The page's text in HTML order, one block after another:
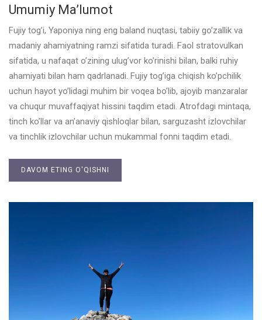
Umumiy Ma’lumot
Fujiy tog’i, Yaponiya ning eng baland nuqtasi, tabiiy go’zallik va
madaniy ahamiyatning ramzi sifatida turadi. Faol stratovulkan
sifatida, u nafaqat o’zining ulug’vor ko’rinishi bilan, balki ruhiy
ahamiyati bilan ham qadrlanadi. Fujiy tog’iga chiqish ko’pchilik
uchun hayot yo’lidagi muhim bir voqea bo’lib, ajoyib manzaralar
va chuqur muvaffaqiyat hissini taqdim etadi. Atrofdagi mintaqa,
tinch ko’llar va an’anaviy qishloqlar bilan, sarguzasht izlovchilar
va tinchlik izlovchilar uchun mukammal fonni taqdim etadi.
DAVOM ETING O'QISHNI